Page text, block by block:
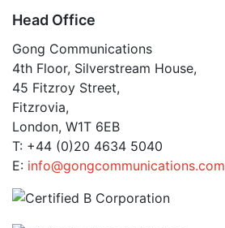
Head Office
Gong Communications
4th Floor, Silverstream House,
45 Fitzroy Street,
Fitzrovia,
London, W1T 6EB
T: +44 (0)20 4634 5040
E: info@gongcommunications.com